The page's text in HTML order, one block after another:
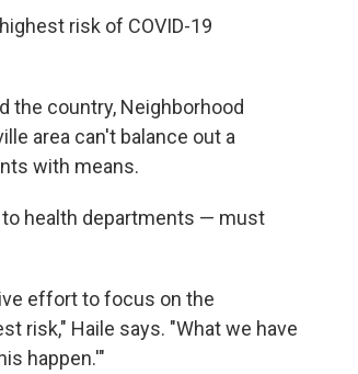
risk of COVID-19
the country, Neighborhood
area can't balance out a
with means.
health departments — must
effort to focus on the
risk," Haile says. "What we have
happen.'"